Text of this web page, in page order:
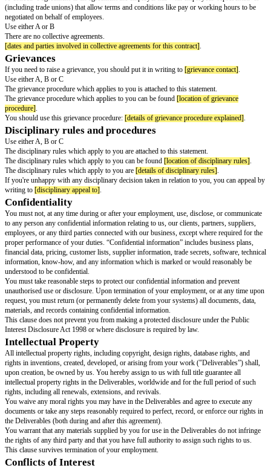
sabbatical leave
training and study leave
Further information can be found in the respective policies, which are
employer policies].
Pension arrangements
Pension arrangements can be provided later, but must be provided within
start of employment.
Use either A or B
If you're eligible, we'll automatically enrol you into our occupational
accordance with our obligations under Part 1 of the Pensions Act 2008.
out of automatic enrolment, details of the scheme will be provided once
Pension terms and conditions are
Pension terms and conditions can be found[location of pension terms]
Training
Use any of the following options. Option A can be provided later, but
within 2 months of the start of employment.
We offer
[training offered] training and in some cases
[allowances for
certain eligibility requirements and other conditions. Details of this
[location of employer training details].
We require you to complete [compulsory training courses paid for by the
will pay for the cost of this training.
You're required to complete
your own expense.
Probationary period
Use either A or B
There is no probationary period.
There is a probationary period of
[probation period length]
time, your probationary period terms include
[probation period terms]
Notice period
Use A if an employee has different notice periods during and after their
period. Use B if the notice periods during and after probation are the
a probationary period.
During your probationary period, the notice that you or your employer
your employment is[notice period during probation]
After your probationary period, the notice that you must give to end your
[notice period required from employee].
We may end your employment at any time by giving you